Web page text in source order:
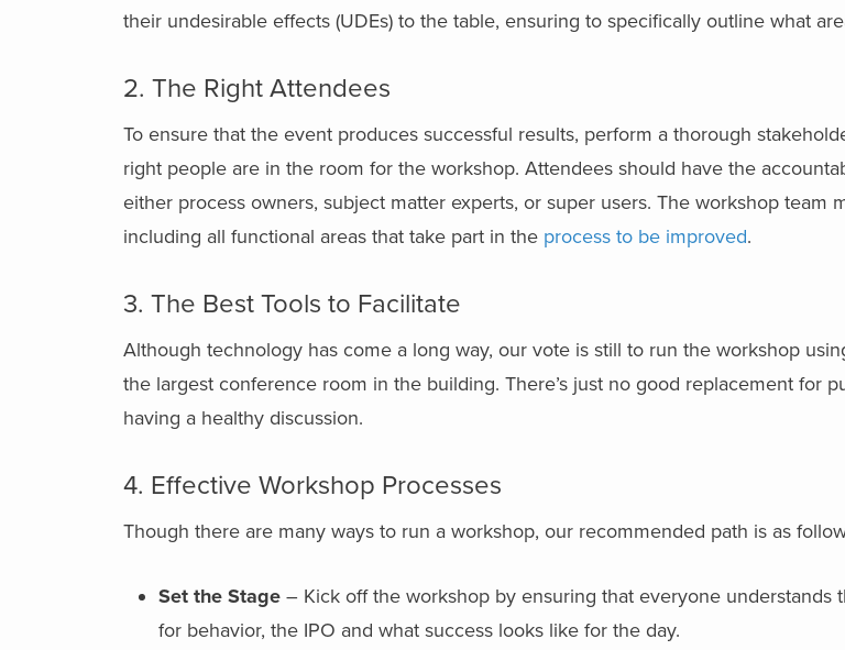
their undesirable effects (UDEs) to the table, ensuring to specifically outline what
2. The Right Attendees
To ensure that the event produces successful results, perform a thorough
right people are in the room for the workshop. Attendees should have the
either process owners, subject matter experts, or super users. The workshop team
including all functional areas that take part in the process to be improved.
3. The Best Tools to Facilitate
Although technology has come a long way, our vote is still to run the workshop
the largest conference room in the building. There’s just no good replacement for
having a healthy discussion.
4. Effective Workshop Processes
Though there are many ways to run a workshop, our recommended path is as
Set the Stage – Kick off the workshop by ensuring that everyone understands
for behavior, the IPO and what success looks like for the day.